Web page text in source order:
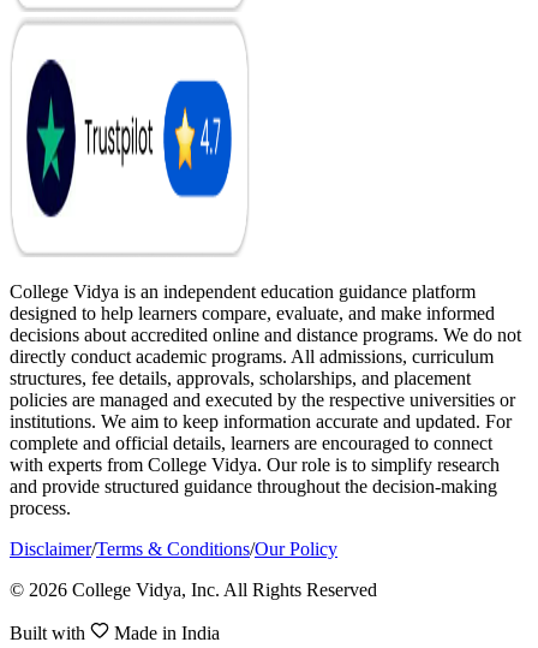
College Vidya is an independent education guidance platform
designed to help learners compare, evaluate, and make informed
decisions about accredited online and distance programs. We do not
directly conduct academic programs. All admissions, curriculum
structures, fee details, approvals, scholarships, and placement
policies are managed and executed by the respective universities or
institutions. We aim to keep information accurate and updated. For
complete and official details, learners are encouraged to connect
with experts from College Vidya. Our role is to simplify research
and provide structured guidance throughout the decision-making
process.
Disclaimer/Terms & Conditions/Our Policy
© 2026 College Vidya, Inc. All Rights Reserved
Built with Made in India